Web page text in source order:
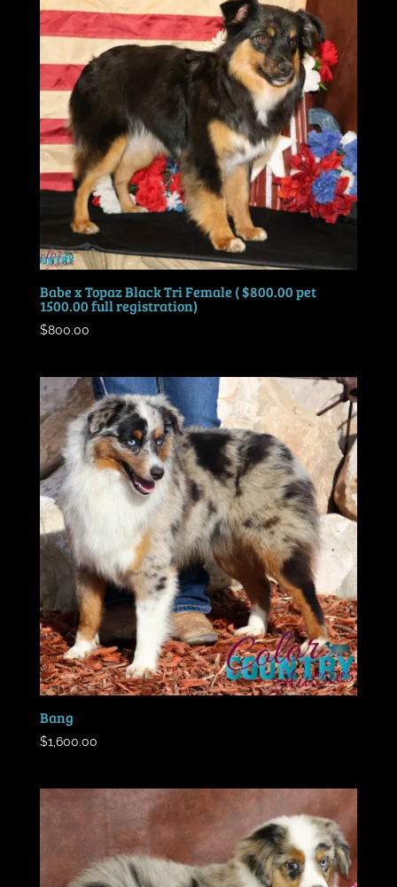
Babe x Topaz Black Tri Female ( $800.00 pet
1500.00 full registration)
$800.00
Bang
$1,600.00